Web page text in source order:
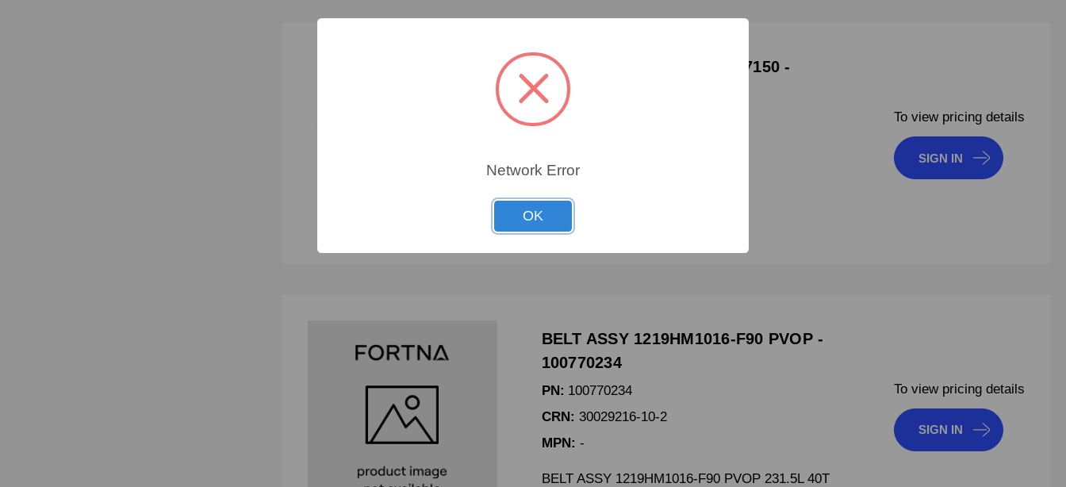
BELT 3VX250 DODGE # 107150 -
100771538
PN:
MPN: AL271-0250
BELT 3VX250 DODGE # 107150
To view pricing details
SIGN IN
BELT ASSY 1219HM1016-F90 PVOP -
100770234
PN: 100770234
CRN: 30029216-10-2
MPN: -
BELT ASSY 1219HM1016-F90 PVOP 231.5L 40T
To view pricing details
SIGN IN
Network Error
OK